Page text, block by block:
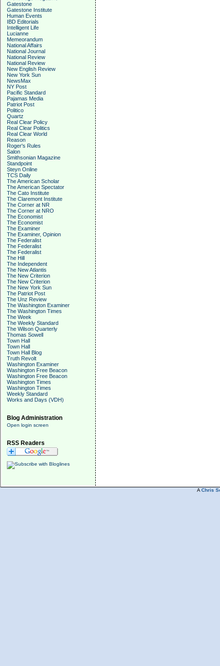
Gatestone
Gatestone Institute
Human Events
IBD Editorials
Intelligent Life
Lucianne
Memeorandum
National Affairs
National Journal
National Review
National Review
New English Review
New York Sun
NewsMax
NY Post
Pacific Standard
Pajamas Media
Patriot Post
Politico
Quartz
Real Clear Policy
Real Clear Politics
Real Clear World
Reason
Roger's Rules
Salon
Smithsonian Magazine
Standpoint
Steyn Online
TCS Daily
The American Scholar
The American Spectator
The Cato Institute
The Claremont Institute
The Corner at NR
The Corner at NRO
The Economist
The Economist
The Examiner
The Examiner, Opinion
The Federalist
The Federalist
The Federalist
The Hill
The Independent
The New Atlantis
The New Criterion
The New Criterion
The New York Sun
The Patriot Post
The Unz Review
The Washington Examiner
The Washington Times
The Week
The Weekly Standard
The Wilson Quarterly
Thomas Sowell
Town Hall
Town Hall
Town Hall Blog
Truth Revolt
Washington Examiner
Washington Free Beacon
Washington Free Beacon
Washington Times
Washington Times
Weekly Standard
Works and Days (VDH)
Blog Administration
Open login screen
RSS Readers
A Chris